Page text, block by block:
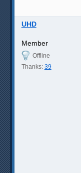
UHD
Member
Offline
Thanks: 39